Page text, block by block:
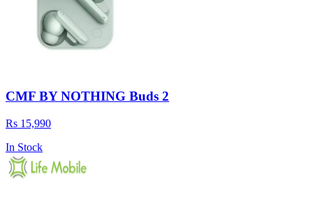
CMF BY NOTHING Buds 2
Rs 15,990
In Stock